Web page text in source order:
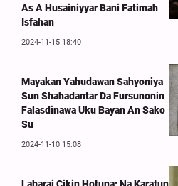
As A Husainiyyar Bani Fatimah
Isfahan
2024-11-15 18:40
Mayakan Yahudawan Sahyoniya
Sun Shahadantar Da Fursunonin
Falasdinawa Uku Bayan An Sako
Su
2024-11-10 15:08